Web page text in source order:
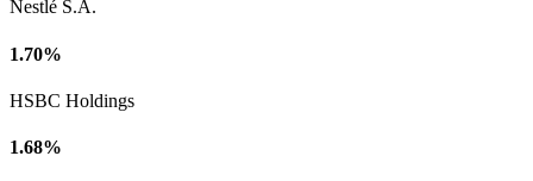
Nestlé S.A.
1.70%
HSBC Holdings
1.68%